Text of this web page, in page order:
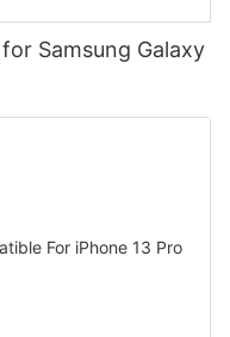
Samsung Galaxy